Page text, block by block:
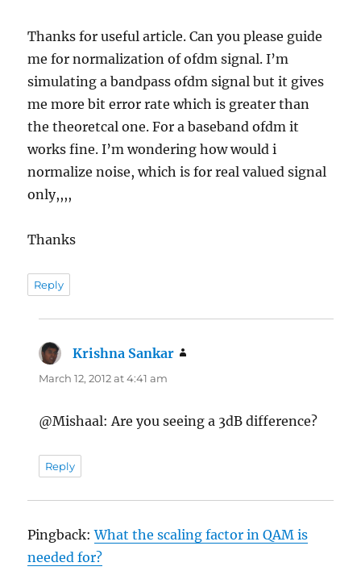
Thanks for useful article. Can you please guide
me for normalization of ofdm signal. I’m
simulating a bandpass ofdm signal but it gives
me more bit error rate which is greater than
the theoretcal one. For a baseband ofdm it
works fine. I’m wondering how would i
normalize noise, which is for real valued signal
only,,,,
Thanks
Reply
Krishna Sankar
March 12, 2012 at 4:41 am
@Mishaal: Are you seeing a 3dB difference?
Reply
Pingback:What the scaling factor in QAM is
needed for?